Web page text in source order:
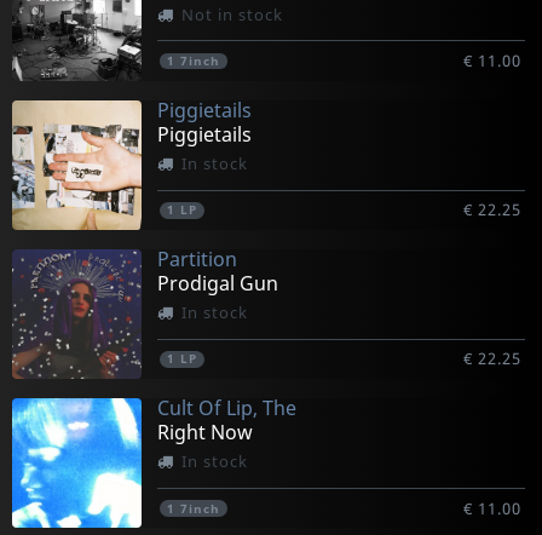
Not in stock
1 7inch € 11.00
Piggietails
Piggietails
In stock
1 LP € 22.25
Partition
Prodigal Gun
In stock
1 LP € 22.25
Cult Of Lip, The
Right Now
In stock
1 7inch € 11.00